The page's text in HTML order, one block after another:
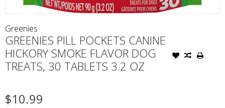
Greenies
GREENIES PILL POCKETS CANINE
HICKORY SMOKE FLAVOR DOG
TREATS, 30 TABLETS 3.2 OZ
$10.99